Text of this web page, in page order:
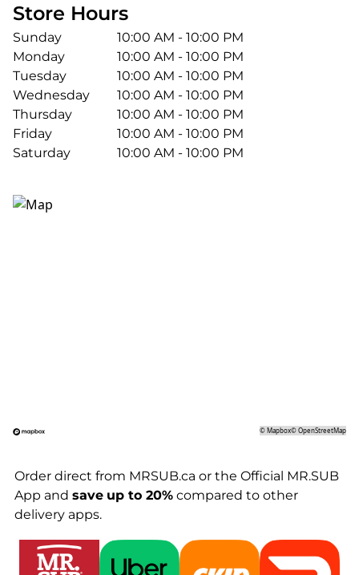
Store Hours
Sunday
10:00 AM - 10:00 PM
Monday
10:00 AM - 10:00 PM
Tuesday
10:00 AM - 10:00 PM
Wednesday
10:00 AM - 10:00 PM
Thursday
10:00 AM - 10:00 PM
Friday
10:00 AM - 10:00 PM
Saturday
10:00 AM - 10:00 PM
©Mapbox©OpenStreetMap
Order direct from MRSUB.ca or the Official MR.SUB
App and save up to 20% compared to other
delivery apps.